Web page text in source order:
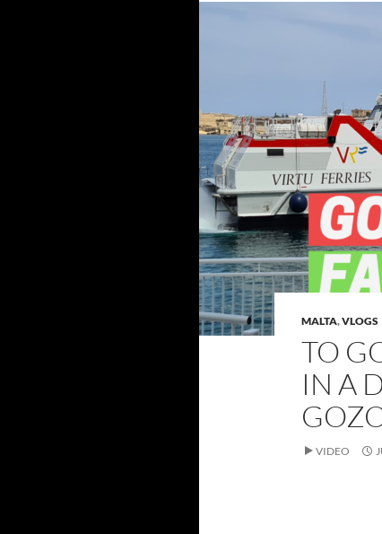
MALTA,VLOGS
TO
IN A
VIDEO